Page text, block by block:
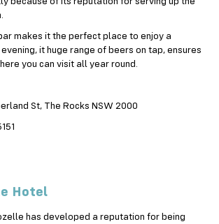
makes it the perfect place to enjoy a
it huge range of beers on tap, ensures
you can visit all year round.
St, The Rocks NSW 2000
Hotel
has developed a reputation for being